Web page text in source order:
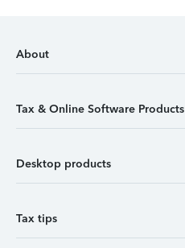
About
Tax & Online Software Products
Desktop products
Tax tips